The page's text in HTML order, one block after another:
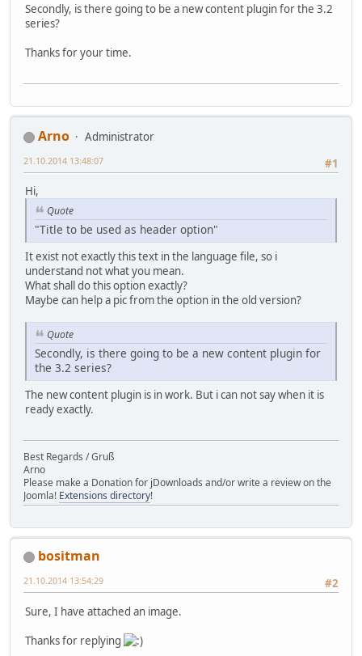
Secondly, is there going to be a new content plugin for the 3.2
series?
Thanks for your time.
Arno
Administrator
#1
21.10.2014 13:48:07
Hi,
Quote
"Title to be used as header option"
It exist not exactly this text in the language file, so i
understand not what you mean.
What shall do this option exactly?
Maybe can help a pic from the option in the old version?
Quote
Secondly, is there going to be a new content plugin for
the 3.2 series?
The new content plugin is in work. But i can not say when it is
ready exactly.
Best Regards / Gruß
Arno
Please make a Donation for jDownloads and/or write a review on the
Joomla! Extensions directory!
bositman
#2
21.10.2014 13:54:29
Sure, I have attached an image.
Thanks for replying